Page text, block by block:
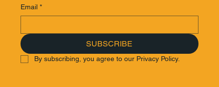
Email *
SUBSCRIBE
By subscribing, you agree to our Privacy Policy.